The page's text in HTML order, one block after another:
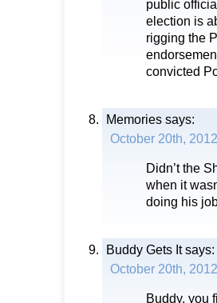
public
election is
rigging the
convicted
Memories says:
October 20th,
Didn’t the
when it
doing his
Buddy Gets Itsays:
October 20th,
Buddy, you